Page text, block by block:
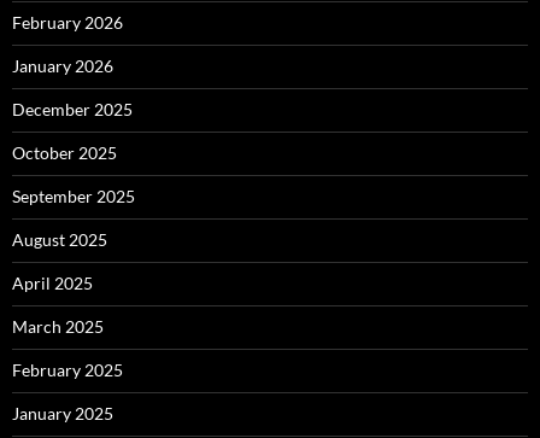
February 2026
January 2026
December 2025
October 2025
September 2025
August 2025
April 2025
March 2025
February 2025
January 2025